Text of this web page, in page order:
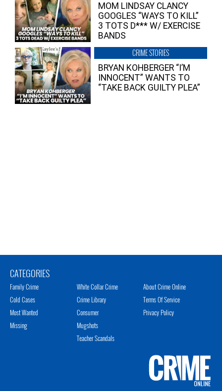
MOM LINDSAY CLANCY
GOOGLES “WAYS TO KILL”
3 TOTS D*** W/ EXERCISE
BANDS
CRIME STORIES
BRYAN KOHBERGER “I’M
INNOCENT” WANTS TO
“TAKE BACK GUILTY PLEA”
CATEGORIES
Family Crime
Cold Cases
Most Wanted
Missing
White Collar Crime
Crime Library
Consumer
Mugshots
Teacher Scandals
About Crime Online
Terms Of Service
Privacy Policy